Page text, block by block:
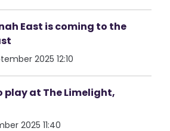
East is coming to the
2025 12:10
play at The Limelight,
2025 11:40